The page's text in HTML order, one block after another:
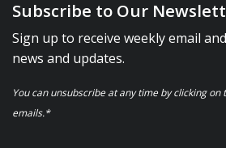
Subscribe to Our
Sign up to receive weekly email
news and updates.
You can unsubscribe at any time by clicking
emails.*